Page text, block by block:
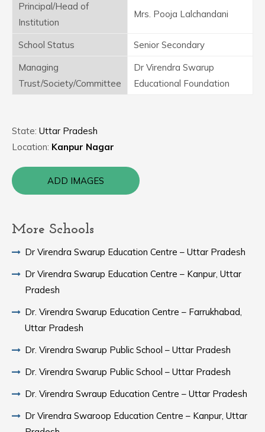
Principal/Head of
Institution
Mrs. Pooja Lalchandani
School Status
Senior Secondary
Managing
Trust/Society/Committee
Dr Virendra Swarup
Educational Foundation
State: Uttar Pradesh
Location: Kanpur Nagar
ADD IMAGES
More Schools
Dr Virendra Swarup Education Centre – Uttar Pradesh
Dr Virendra Swarup Education Centre – Kanpur, Uttar
Pradesh
Dr. Virendra Swarup Education Centre – Farrukhabad,
Uttar Pradesh
Dr. Virendra Swarup Public School – Uttar Pradesh
Dr. Virendra Swarup Public School – Uttar Pradesh
Dr. Virendra Swraup Education Centre – Uttar Pradesh
Dr Virendra Swaroop Education Centre – Kanpur, Uttar